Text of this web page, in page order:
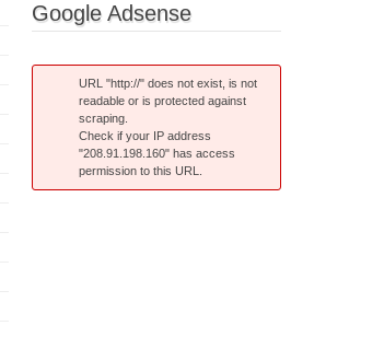
Google Adsense
URL "http://" does not exist, is not
readable or is protected against
scraping.
Check if your IP address
"208.91.198.160" has access
permission to this URL.